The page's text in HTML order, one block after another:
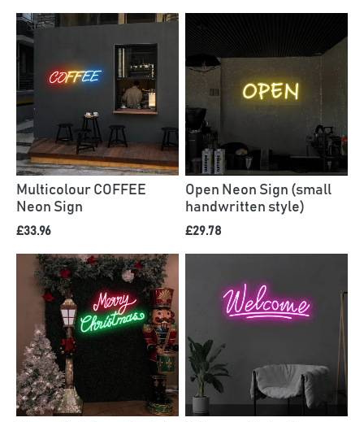
Multicolour COFFEE
Neon Sign
£33.96
Open Neon Sign (small
handwritten style)
£29.78